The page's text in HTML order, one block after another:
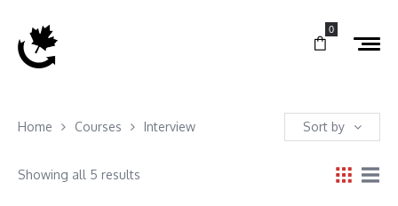
0
Home Courses Interview Sort by
Showing all 5 results